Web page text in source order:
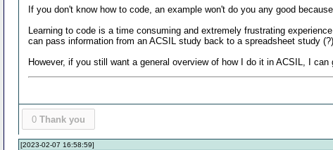
If you don't know how to code, an example won't do you any good
Learning to code is a time consuming and extremely frustrating
can pass information from an ACSIL study back to a spreadsheet study
However, if you still want a general overview of how I do it in ACSIL, I
0 Thank you
[2023-02-07 16:58:59]